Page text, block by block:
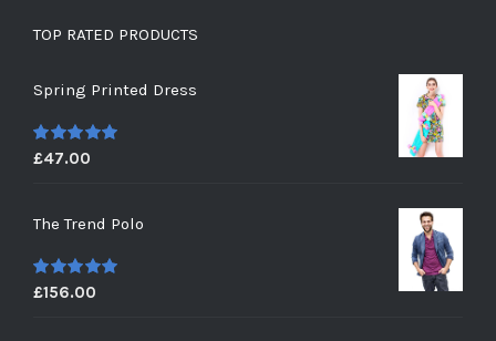
TOP RATED PRODUCTS
Spring Printed Dress
5out of 5
£47.00
The Trend Polo
5out of 5
£156.00